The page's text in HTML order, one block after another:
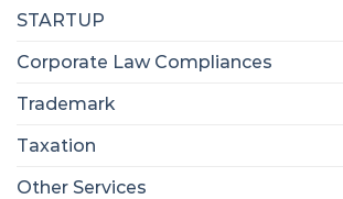
STARTUP
Corporate Law Compliances
Trademark
Taxation
Other Services